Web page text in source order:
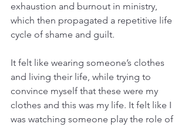
exhaustion and burnout in ministry,
which then propagated a repetitive life
cycle of shame and guilt.
It felt like wearing someone’s clothes
and living their life, while trying to
convince myself that these were my
clothes and this was my life. It felt like I
was watching someone play the role of